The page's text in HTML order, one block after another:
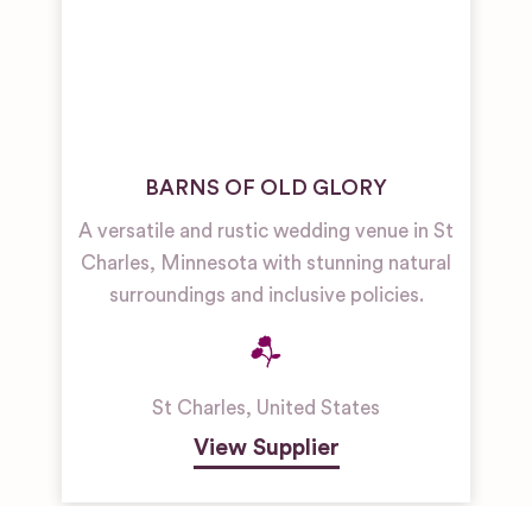
BARNS OF OLD GLORY
A versatile and rustic wedding venue in St
Charles, Minnesota with stunning natural
surroundings and inclusive policies.
St Charles, United States
View Supplier